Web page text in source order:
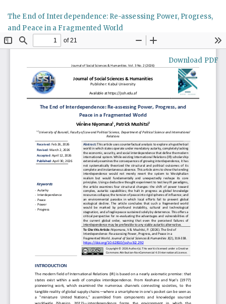
Article
Details
The End of Interdependence: Re-assessing Power, Progress,
and Peace in a Fragmented World
Download
Download PDF